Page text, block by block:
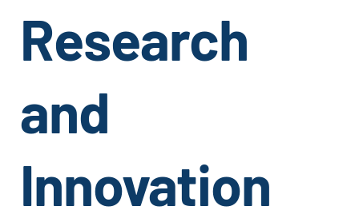
Research
and
Innovation